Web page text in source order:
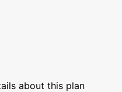
about this plan